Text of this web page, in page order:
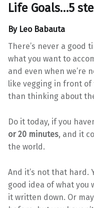
Life Goals…5
By Leo Babauta
There’s never a good
what you want to
and even when we’re
like vegging in front of
than thinking about
Do it today, if you
or 20 minutes, and it
the world.
And it’s not that hard.
good idea of what you
it written down. Or